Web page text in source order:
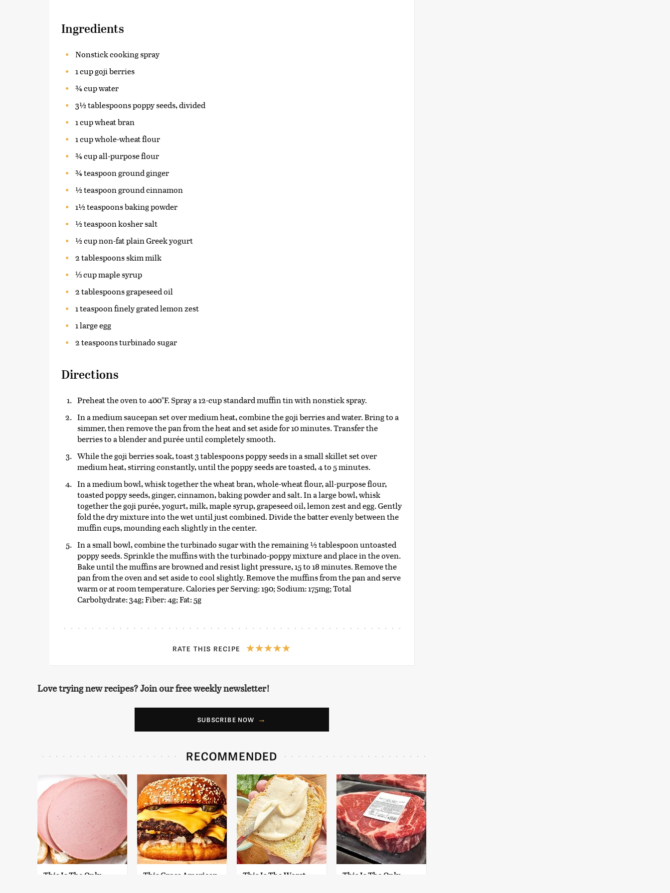
Ingredients
Nonstick cooking spray
1 cup goji berries
¾ cup water
3½ tablespoons poppy seeds, divided
1 cup wheat bran
1 cup whole-wheat flour
¾ cup all-purpose flour
¾ teaspoon ground ginger
½ teaspoon ground cinnamon
1½ teaspoons baking powder
½ teaspoon kosher salt
½ cup non-fat plain Greek yogurt
2 tablespoons skim milk
⅓ cup maple syrup
2 tablespoons grapeseed oil
1 teaspoon finely grated lemon zest
1 large egg
2 teaspoons turbinado sugar
Directions
Preheat the oven to 400°F. Spray a 12-cup standard muffin tin with nonstick spray.
In a medium saucepan set over medium heat, combine the goji berries and water. Bring to a
simmer, then remove the pan from the heat and set aside for 10 minutes. Transfer the
berries to a blender and purée until completely smooth.
While the goji berries soak, toast 3 tablespoons poppy seeds in a small skillet set over
medium heat, stirring constantly, until the poppy seeds are toasted, 4 to 5 minutes.
In a medium bowl, whisk together the wheat bran, whole-wheat flour, all-purpose flour,
toasted poppy seeds, ginger, cinnamon, baking powder and salt. In a large bowl, whisk
together the goji purée, yogurt, milk, maple syrup, grapeseed oil, lemon zest and egg. Gently
fold the dry mixture into the wet until just combined. Divide the batter evenly between the
muffin cups, mounding each slightly in the center.
In a small bowl, combine the turbinado sugar with the remaining ½ tablespoon untoasted
poppy seeds. Sprinkle the muffins with the turbinado-poppy mixture and place in the oven.
Bake until the muffins are browned and resist light pressure, 15 to 18 minutes. Remove the
pan from the oven and set aside to cool slightly. Remove the muffins from the pan and serve
warm or at room temperature. Calories per Serving: 190; Sodium: 175mg; Total
Carbohydrate: 34g; Fiber: 4g; Fat: 5g
RATE THIS RECIPE
Love trying new recipes? Join our free weekly newsletter!
SUBSCRIBE NOW
RECOMMENDED
This Is The Only
This Gross American
This Is The Worst
This Is The Only